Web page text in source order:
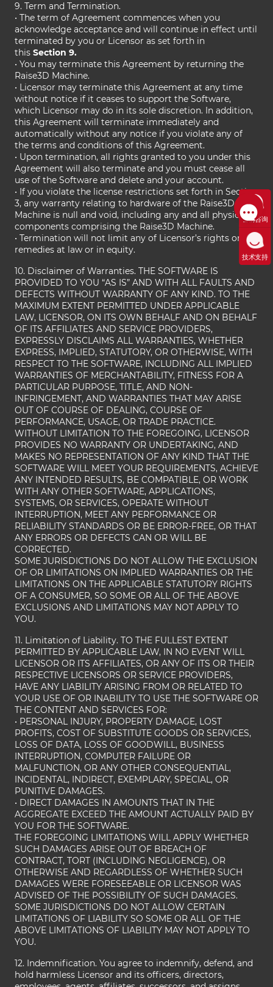
9. Term and Termination.
• The term of Agreement commences when you
acknowledge acceptance and will continue in effect until
terminated by you or Licensor as set forth in
this Section 9.
• You may terminate this Agreement by returning the
Raise3D Machine.
• Licensor may terminate this Agreement at any time
without notice if it ceases to support the Software,
which Licensor may do in its sole discretion. In addition,
this Agreement will terminate immediately and
automatically without any notice if you violate any of
the terms and conditions of this Agreement.
• Upon termination, all rights granted to you under this
Agreement will also terminate and you must cease all
use of the Software and delete and your account.
• If you violate the license restrictions set forth in Section
3, any warranty relating to hardware of the Raise3D
Machine is null and void, including any and all physical
components comprising the Raise3D Machine.
• Termination will not limit any of Licensor’s rights or
remedies at law or in equity.
10. Disclaimer of Warranties. THE SOFTWARE IS
PROVIDED TO YOU “AS IS” AND WITH ALL FAULTS AND
DEFECTS WITHOUT WARRANTY OF ANY KIND. TO THE
MAXIMUM EXTENT PERMITTED UNDER APPLICABLE
LAW, LICENSOR, ON ITS OWN BEHALF AND ON BEHALF
OF ITS AFFILIATES AND SERVICE PROVIDERS,
EXPRESSLY DISCLAIMS ALL WARRANTIES, WHETHER
EXPRESS, IMPLIED, STATUTORY, OR OTHERWISE, WITH
RESPECT TO THE SOFTWARE, INCLUDING ALL IMPLIED
WARRANTIES OF MERCHANTABILITY, FITNESS FOR A
PARTICULAR PURPOSE, TITLE, AND NON-
INFRINGEMENT, AND WARRANTIES THAT MAY ARISE
OUT OF COURSE OF DEALING, COURSE OF
PERFORMANCE, USAGE, OR TRADE PRACTICE.
WITHOUT LIMITATION TO THE FOREGOING, LICENSOR
PROVIDES NO WARRANTY OR UNDERTAKING, AND
MAKES NO REPRESENTATION OF ANY KIND THAT THE
SOFTWARE WILL MEET YOUR REQUIREMENTS, ACHIEVE
ANY INTENDED RESULTS, BE COMPATIBLE, OR WORK
WITH ANY OTHER SOFTWARE, APPLICATIONS,
SYSTEMS, OR SERVICES, OPERATE WITHOUT
INTERRUPTION, MEET ANY PERFORMANCE OR
RELIABILITY STANDARDS OR BE ERROR-FREE, OR THAT
ANY ERRORS OR DEFECTS CAN OR WILL BE
CORRECTED.
SOME JURISDICTIONS DO NOT ALLOW THE EXCLUSION
OF OR LIMITATIONS ON IMPLIED WARRANTIES OR THE
LIMITATIONS ON THE APPLICABLE STATUTORY RIGHTS
OF A CONSUMER, SO SOME OR ALL OF THE ABOVE
EXCLUSIONS AND LIMITATIONS MAY NOT APPLY TO
YOU.
11. Limitation of Liability. TO THE FULLEST EXTENT
PERMITTED BY APPLICABLE LAW, IN NO EVENT WILL
LICENSOR OR ITS AFFILIATES, OR ANY OF ITS OR THEIR
RESPECTIVE LICENSORS OR SERVICE PROVIDERS,
HAVE ANY LIABILITY ARISING FROM OR RELATED TO
YOUR USE OF OR INABILITY TO USE THE SOFTWARE OR
THE CONTENT AND SERVICES FOR:
• PERSONAL INJURY, PROPERTY DAMAGE, LOST
PROFITS, COST OF SUBSTITUTE GOODS OR SERVICES,
LOSS OF DATA, LOSS OF GOODWILL, BUSINESS
INTERRUPTION, COMPUTER FAILURE OR
MALFUNCTION, OR ANY OTHER CONSEQUENTIAL,
INCIDENTAL, INDIRECT, EXEMPLARY, SPECIAL, OR
PUNITIVE DAMAGES.
• DIRECT DAMAGES IN AMOUNTS THAT IN THE
AGGREGATE EXCEED THE AMOUNT ACTUALLY PAID BY
YOU FOR THE SOFTWARE.
THE FOREGOING LIMITATIONS WILL APPLY WHETHER
SUCH DAMAGES ARISE OUT OF BREACH OF
CONTRACT, TORT (INCLUDING NEGLIGENCE), OR
OTHERWISE AND REGARDLESS OF WHETHER SUCH
DAMAGES WERE FORESEEABLE OR LICENSOR WAS
ADVISED OF THE POSSIBILITY OF SUCH DAMAGES.
SOME JURISDICTIONS DO NOT ALLOW CERTAIN
LIMITATIONS OF LIABILITY SO SOME OR ALL OF THE
ABOVE LIMITATIONS OF LIABILITY MAY NOT APPLY TO
YOU.
12. Indemnification. You agree to indemnify, defend, and
hold harmless Licensor and its officers, directors,
售前咨询
技术支持